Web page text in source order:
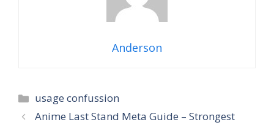
Anderson
Categories
usage confussion
Anime Last Stand Meta Guide – Strongest